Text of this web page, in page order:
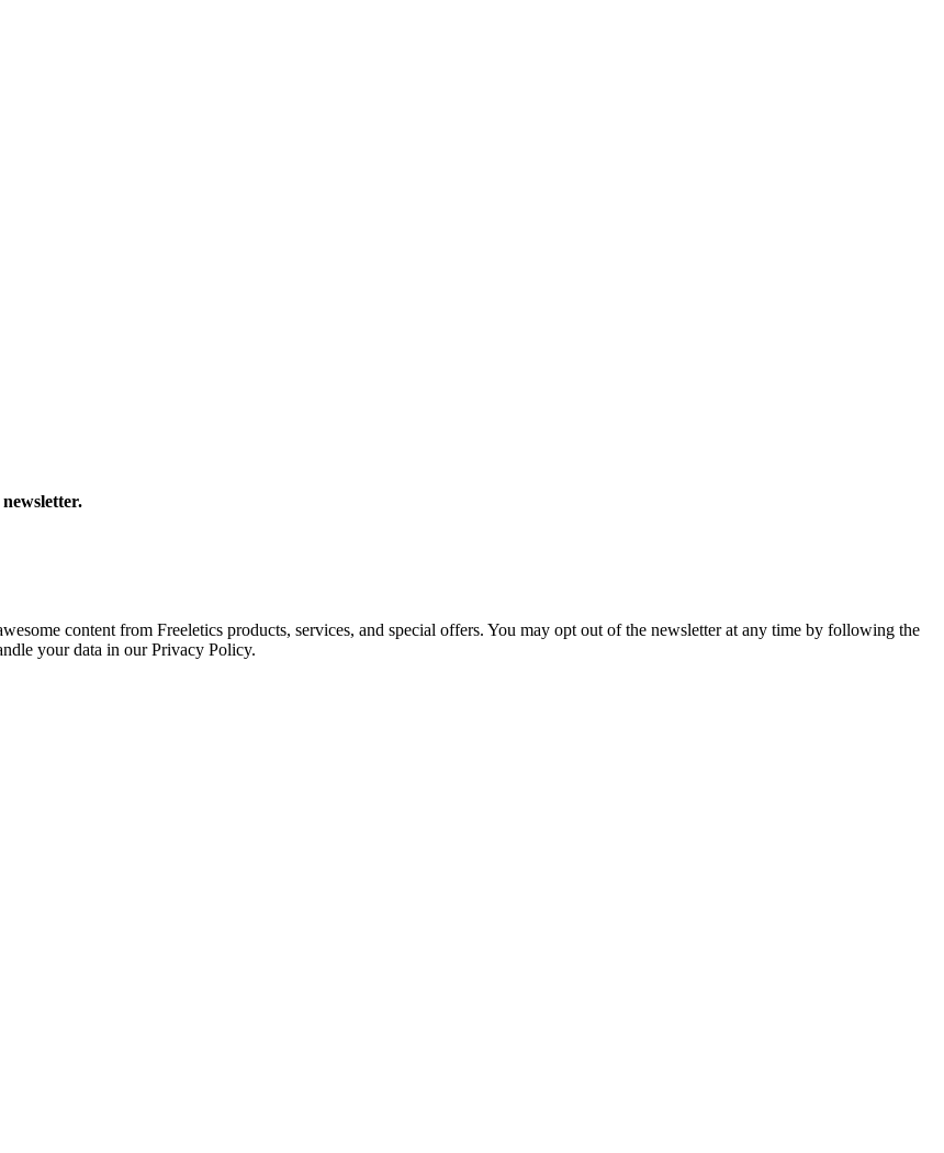
content from Freeletics products, services, and special offers. You may opt out of the newsletter at any time by following the
your data in our Privacy Policy.